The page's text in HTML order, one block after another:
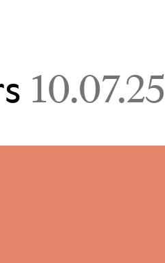
10.07.25